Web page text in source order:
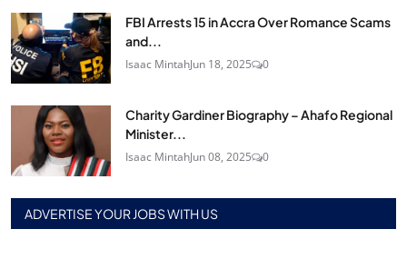
FBI Arrests 15 in Accra Over Romance Scams
and...
Isaac MintahJun 18, 2025 0
Charity Gardiner Biography – Ahafo Regional
Minister...
Isaac MintahJun 08, 2025 0
ADVERTISE YOUR JOBS WITH US